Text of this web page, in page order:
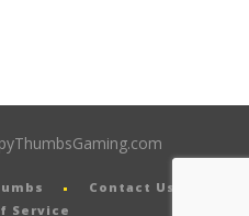
Contact Us
Service